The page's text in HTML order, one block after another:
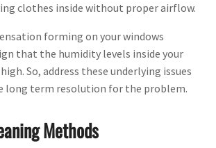
clothes inside without proper airflow.
forming on your windows
that the humidity levels inside your
So, address these underlying issues
long term resolution for the problem.
Methods